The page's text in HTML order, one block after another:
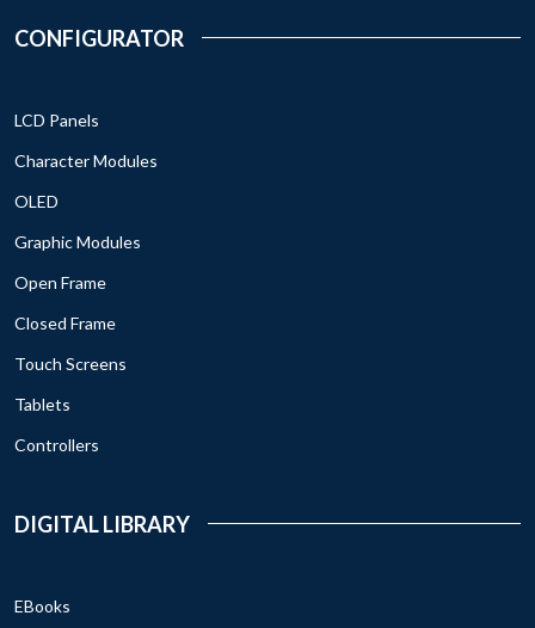
CONFIGURATOR
LCD Panels
Character Modules
OLED
Graphic Modules
Open Frame
Closed Frame
Touch Screens
Tablets
Controllers
DIGITAL LIBRARY
EBooks